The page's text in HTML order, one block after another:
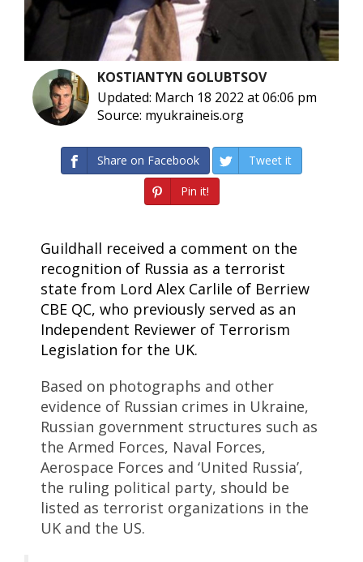
KOSTIANTYN GOLUBTSOV
Updated: March 18 2022 at 06:06 pm
Source: myukraineis.org
Share on Facebook
Tweet it
Pin it!
Guildhall received a comment on the
recognition of Russia as a terrorist
state from Lord Alex Carlile of Berriew
CBE QC, who previously served as an
Independent Reviewer of Terrorism
Legislation for the UK.
Based on photographs and other
evidence of Russian crimes in Ukraine,
Russian government structures such as
the Armed Forces, Naval Forces,
Aerospace Forces and ‘United Russia’,
the ruling political party, should be
listed as terrorist organizations in the
UK and the US.